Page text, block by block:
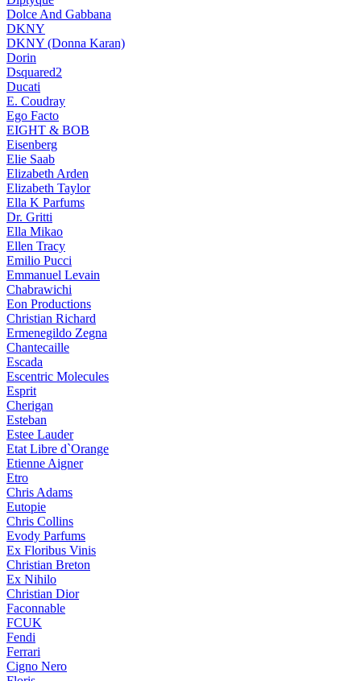
Dolce And Gabbana
DKNY
DKNY (Donna Karan)
Dorin
Dsquared2
Ducati
E. Coudray
Ego Facto
EIGHT & BOB
Eisenberg
Elie Saab
Elizabeth Arden
Elizabeth Taylor
Ella K Parfums
Dr. Gritti
Ella Mikao
Ellen Tracy
Emilio Pucci
Emmanuel Levain
Chabrawichi
Eon Productions
Christian Richard
Ermenegildo Zegna
Chantecaille
Escada
Escentric Molecules
Esprit
Cherigan
Esteban
Estee Lauder
Etat Libre d`Orange
Etienne Aigner
Etro
Chris Adams
Eutopie
Chris Collins
Evody Parfums
Ex Floribus Vinis
Christian Breton
Ex Nihilo
Christian Dior
Faconnable
FCUK
Fendi
Ferrari
Cigno Nero